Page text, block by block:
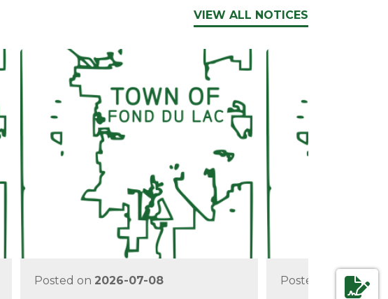
VIEW ALL NOTICES
Posted on 2026-07-08 Posted on 2026-